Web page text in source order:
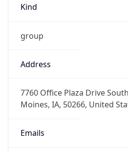
Kind
group
Address
7760 Office Plaza Drive
Moines, IA, 50266, United
Emails